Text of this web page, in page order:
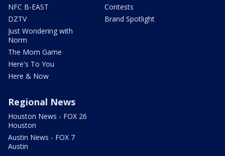
NFC B-EAST
DZTV
Just Wondering with
Norm
The Mom Game
Here's To You
Here & Now
Contests
Brand Spotlight
Regional News
Houston News - FOX 26
Houston
Austin News - FOX 7
Austin